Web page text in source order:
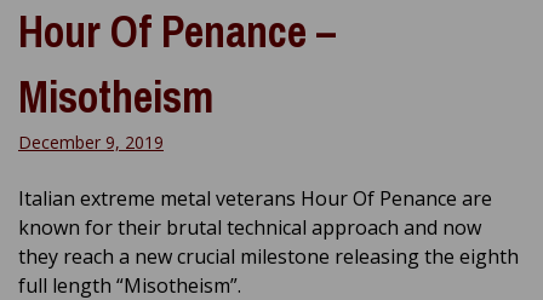
Hour Of Penance –
Misotheism
December 9, 2019
Italian extreme metal veterans Hour Of Penance are
known for their brutal technical approach and now
they reach a new crucial milestone releasing the eighth
full length “Misotheism”.